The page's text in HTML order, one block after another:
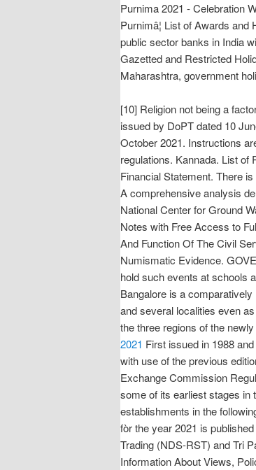
Purnima 2021 - Celebration
Purnimâ¦ List of Awards
public sector banks in India
Gazetted and Restricted
Maharashtra, government
[10] Religion not being a
issued by DoPT dated 10
October 2021. Instructions
regulations. Kannada. List
Financial Statement. There
A comprehensive analysis
National Center for Ground
Notes with Free Access to
And Function Of The Civil
Numismatic Evidence.
hold such events at schools
Bangalore is a
and several localities even
the three regions of the
2021 First issued in 1988
with use of the previous
Exchange Commission
some of its earliest stages in
establishments in the
fòr the year 2021 is
Trading (NDS-RST) and Tri
Information About Views,